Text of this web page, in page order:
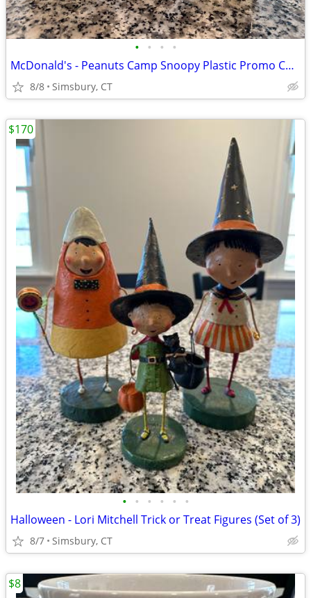
• • • •
McDonald's - Peanuts Camp Snoopy Plastic Promo Cups, 1983 (Set of 4)
8/8 Simsbury, CT
• • • • • •
Halloween - Lori Mitchell Trick or Treat Figures (Set of 3)
8/7 Simsbury, CT
$170
$8